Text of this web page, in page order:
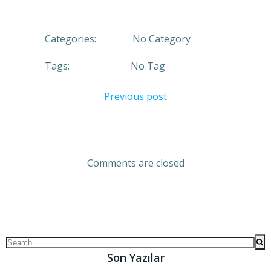
Categories: No Category
Tags: No Tag
Previous post
Comments are closed
Son Yazılar